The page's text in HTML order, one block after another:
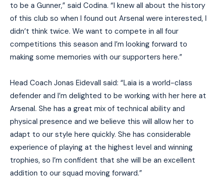
to be a Gunner,” said Codina. “I knew all about the history
of this club so when I found out Arsenal were interested, I
didn’t think twice. We want to compete in all four
competitions this season and I’m looking forward to
making some memories with our supporters here.”
Head Coach Jonas Eidevall said: “Laia is a world-class
defender and I’m delighted to be working with her here at
Arsenal. She has a great mix of technical ability and
physical presence and we believe this will allow her to
adapt to our style here quickly. She has considerable
experience of playing at the highest level and winning
trophies, so I’m confident that she will be an excellent
addition to our squad moving forward.”